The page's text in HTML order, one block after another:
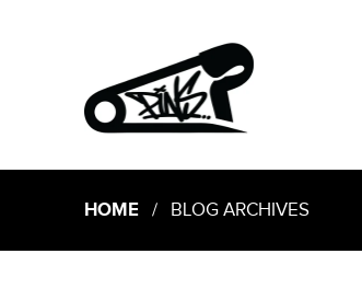
HOME/ BLOG ARCHIVES